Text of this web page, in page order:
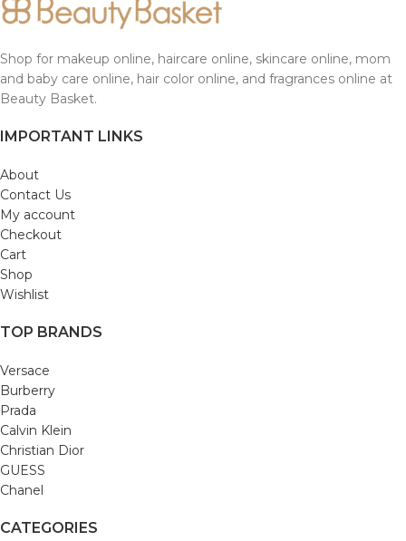
Shop for makeup online, haircare online, skincare online, mom
and baby care online, hair color online, and fragrances online at
Beauty Basket.
IMPORTANT LINKS
About
Contact Us
My account
Checkout
Cart
Shop
Wishlist
TOP BRANDS
Versace
Burberry
Prada
Calvin Klein
Christian Dior
GUESS
Chanel
CATEGORIES